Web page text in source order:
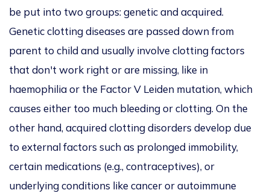
be put into two groups: genetic and acquired.
Genetic clotting diseases are passed down from
parent to child and usually involve clotting factors
that don't work right or are missing, like in
haemophilia or the Factor V Leiden mutation, which
causes either too much bleeding or clotting. On the
other hand, acquired clotting disorders develop due
to external factors such as prolonged immobility,
certain medications (e.g., contraceptives), or
underlying conditions like cancer or autoimmune